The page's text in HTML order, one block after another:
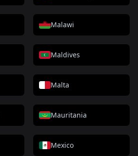
Malawi
Maldives
Malta
Mauritania
Mexico